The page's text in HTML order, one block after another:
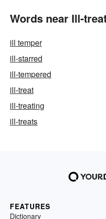
Words near Ill-
ill temper
ill-starred
ill-tempered
ill-treat
ill-treating
ill-treats
FEATURES
Dictionary